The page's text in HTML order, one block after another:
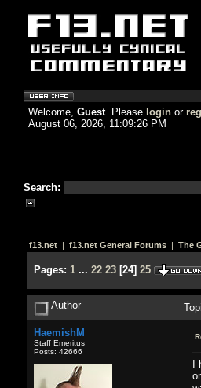
Welcome, Guest. Please login or
August 06, 2026, 11:09:26 PM
Search:
f13.net| f13.net General Forums| The
Pages: 1 ... 22 23[24] 25
Author
HaemishM
Staff Emeritus
Posts: 42666